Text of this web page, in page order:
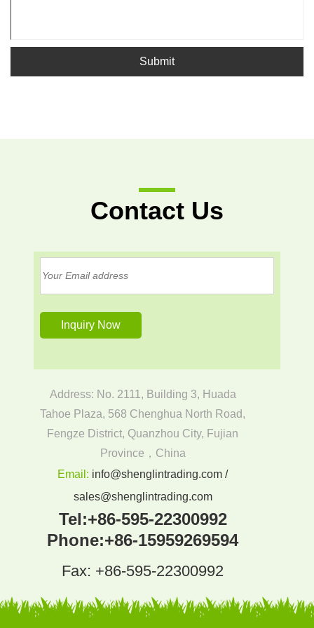
Submit
Contact Us
Address: No. 2111, Building 3, Huada
Tahoe Plaza, 568 Chenghua North Road,
Fengze District, Quanzhou City, Fujian
Province，China
Email: info@shenglintrading.com /
sales@shenglintrading.com
Tel:+86-595-22300992
Phone:+86-15959269594
Fax: +86-595-22300992